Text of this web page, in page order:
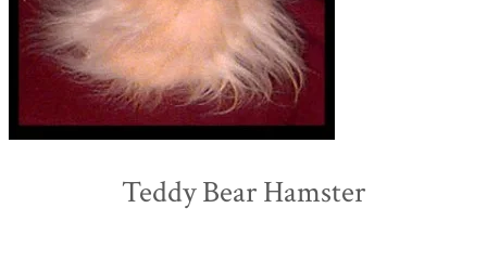
Teddy Bear Hamster